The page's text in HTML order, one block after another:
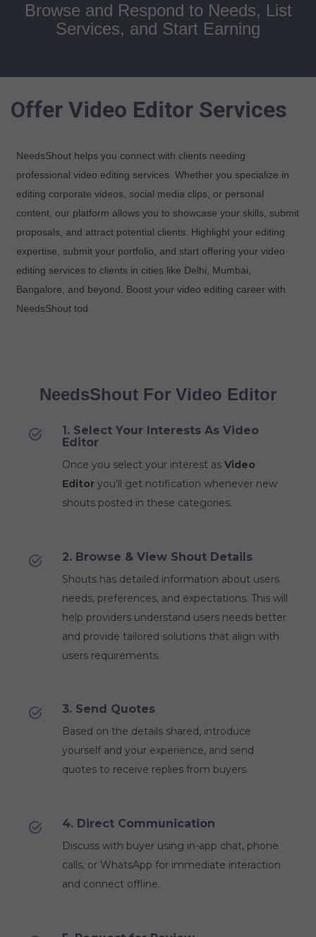
Browse and Respond to Needs, List
Services, and Start Earning
Offer Video Editor Services
NeedsShout helps you connect with clients needing
professional video editing services. Whether you specialize in
editing corporate videos, social media clips, or personal
content, our platform allows you to showcase your skills, submit
proposals, and attract potential clients. Highlight your editing
expertise, submit your portfolio, and start offering your video
editing services to clients in cities like Delhi, Mumbai,
Bangalore, and beyond. Boost your video editing career with
NeedsShout tod
NeedsShout For Video Editor
1. Select Your Interests As Video
Editor
Once you select your interest as Video
Editoryou'll get notification whenever new
shouts posted in these categories.
2. Browse & View Shout Details
Shouts has detailed information about users
needs, preferences, and expectations. This will
help providers understand users needs better
and provide tailored solutions that align with
users requirements.
3. Send Quotes
Based on the details shared, introduce
yourself and your experience, and send
quotes to receive replies from buyers.
4. Direct Communication
Discuss with buyer using in-app chat, phone
calls, or WhatsApp for immediate interaction
and connect offline.